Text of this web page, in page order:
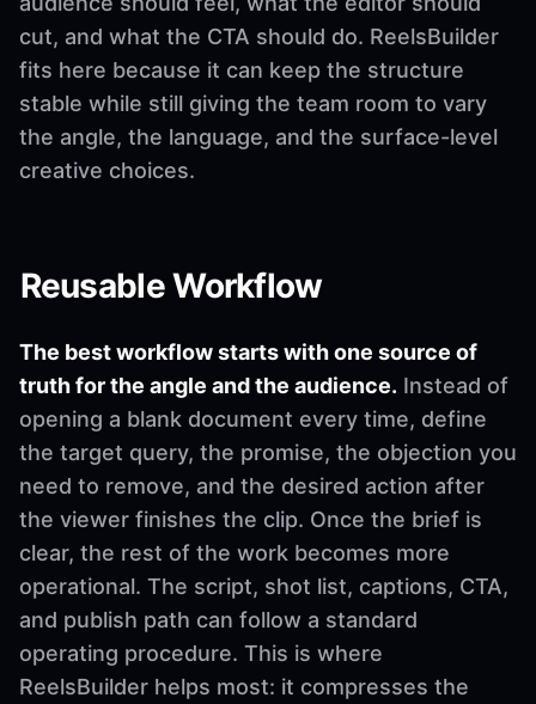
cut, and what the CTA should do. ReelsBuilder
fits here because it can keep the structure
stable while still giving the team room to vary
the angle, the language, and the surface-level
creative choices.
Reusable Workflow
The best workflow starts with one source of
truth for the angle and the audience. Instead of
opening a blank document every time, define
the target query, the promise, the objection you
need to remove, and the desired action after
the viewer finishes the clip. Once the brief is
clear, the rest of the work becomes more
operational. The script, shot list, captions, CTA,
and publish path can follow a standard
operating procedure. This is where
ReelsBuilder helps most: it compresses the